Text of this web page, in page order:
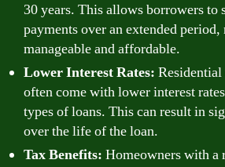
30 years. This allows borrowers to
payments over an extended
manageable and affordable.
Lower Interest Rates:
often come with lower interest
types of loans. This can result in
over the life of the loan.
Tax Benefits: Homeowners with a